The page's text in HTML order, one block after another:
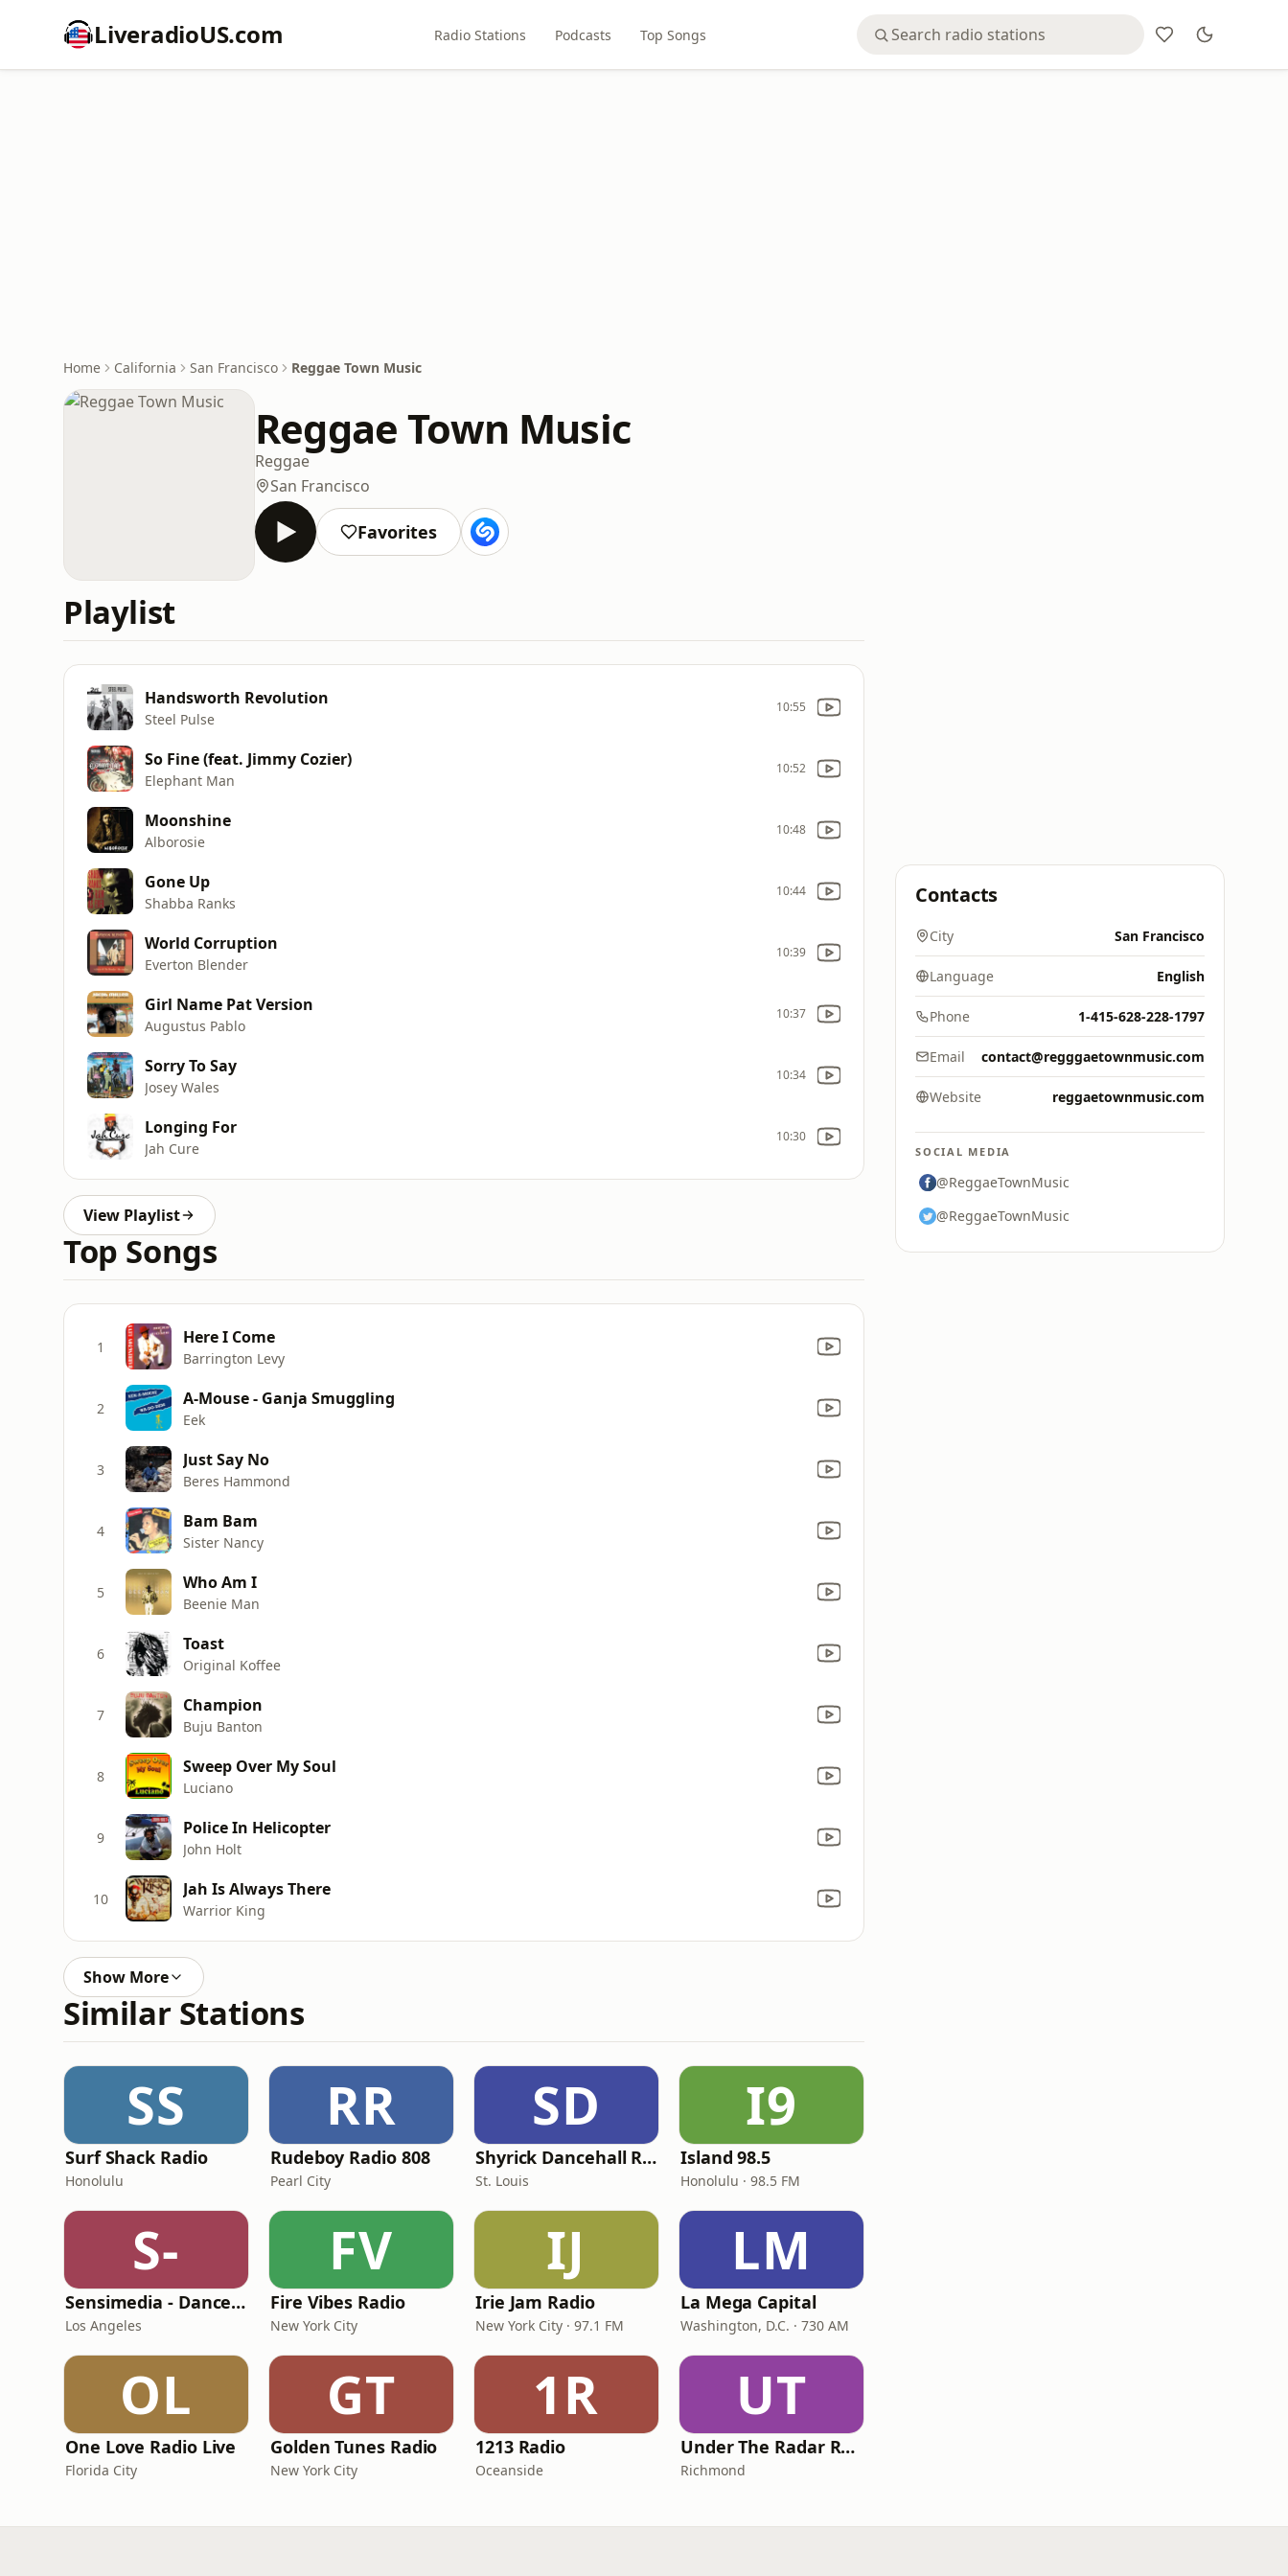
LiveradioUS.com Radio Stations Podcasts Top Songs
Home California San Francisco Reggae Town Music
Reggae Town Music
Reggae
San Francisco
Favorites
Playlist
Handsworth Revolution
Steel Pulse
10:55
So Fine (feat. Jimmy Cozier)
Elephant Man
10:52
Moonshine
Alborosie
10:48
Gone Up
Shabba Ranks
10:44
World Corruption
Everton Blender
10:39
Girl Name Pat Version
Augustus Pablo
10:37
Sorry To Say
Josey Wales
10:34
Longing For
Jah Cure
10:30
View Playlist
Top Songs
1 Here I Come
Barrington Levy
2 A-Mouse - Ganja Smuggling
Eek
3 Just Say No
Beres Hammond
4 Bam Bam
Sister Nancy
5 Who Am I
Beenie Man
6 Toast
Original Koffee
7 Champion
Buju Banton
8 Sweep Over My Soul
Luciano
9 Police In Helicopter
John Holt
10 Jah Is Always There
Warrior King
Show More
Similar Stations
SS
Surf Shack Radio
Honolulu
RR
Rudeboy Radio 808
Pearl City
SD
Shyrick Dancehall Radio
St. Louis
I9
Island 98.5
Honolulu · 98.5 FM
S-
Sensimedia - Dancehall
Los Angeles
FV
Fire Vibes Radio
New York City
IJ
Irie Jam Radio
New York City · 97.1 FM
LM
La Mega Capital
Washington, D.C. · 730 AM
OL
One Love Radio Live
Florida City
GT
Golden Tunes Radio
New York City
1R
1213 Radio
Oceanside
UT
Under The Radar Radio
Richmond
Contacts
City San Francisco
Language English
Phone 1-415-628-228-1797
Email contact@regggaetownmusic.com
Website reggaetownmusic.com
SOCIAL MEDIA
@ReggaeTownMusic
@ReggaeTownMusic